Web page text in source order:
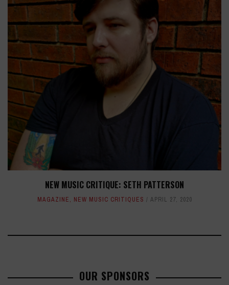
NEW MUSIC CRITIQUE: SETH PATTERSON
MAGAZINE, NEW MUSIC CRITIQUES APRIL 27, 2020
OUR SPONSORS